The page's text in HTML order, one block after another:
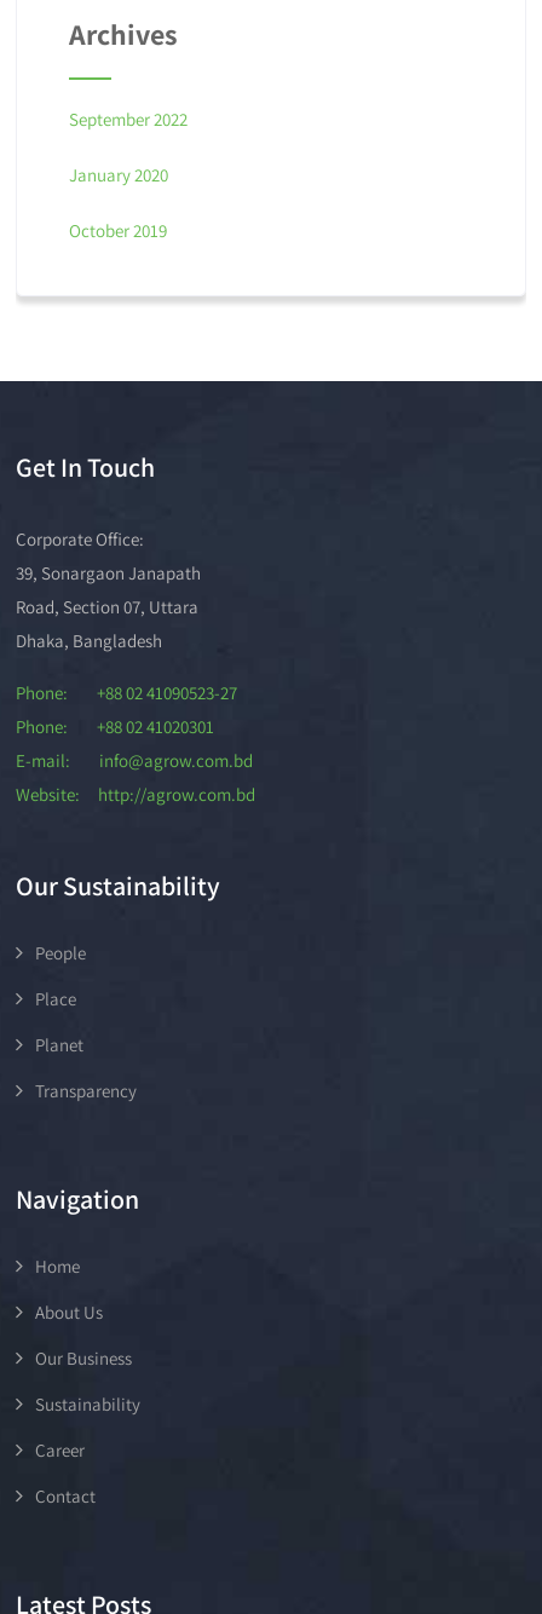
Archives
September 2022
January 2020
October 2019
Get In Touch
Corporate Office:
39, Sonargaon Janapath
Road, Section 07, Uttara
Dhaka, Bangladesh
Phone: +88 02 41090523-27
Phone: +88 02 41020301
E-mail: info@agrow.com.bd
Website: http://agrow.com.bd
Our Sustainability
People
Place
Planet
Transparency
Navigation
Home
About Us
Our Business
Sustainability
Career
Contact
Latest Posts